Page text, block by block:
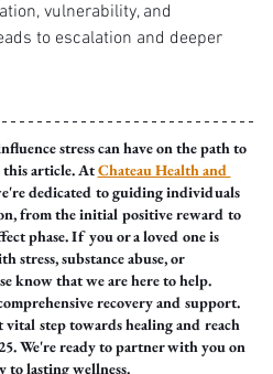
vulnerability, and
to escalation and deeper
stress can have on the path to
article. At Chateau Health and
dedicated to guiding individuals
from the initial positive reward to
phase. If you or a loved one is
stress, substance abuse, or
know that we are here to help.
recovery and support.
vital step towards healing and reach
We're ready to partner with you on
to lasting wellness.